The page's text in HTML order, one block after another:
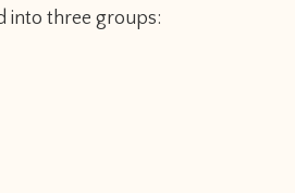
into three groups: